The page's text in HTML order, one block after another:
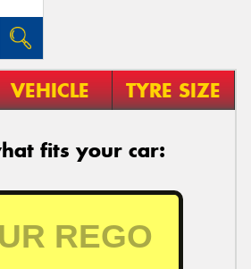
VEHICLE TYRE SIZE
fits your car: